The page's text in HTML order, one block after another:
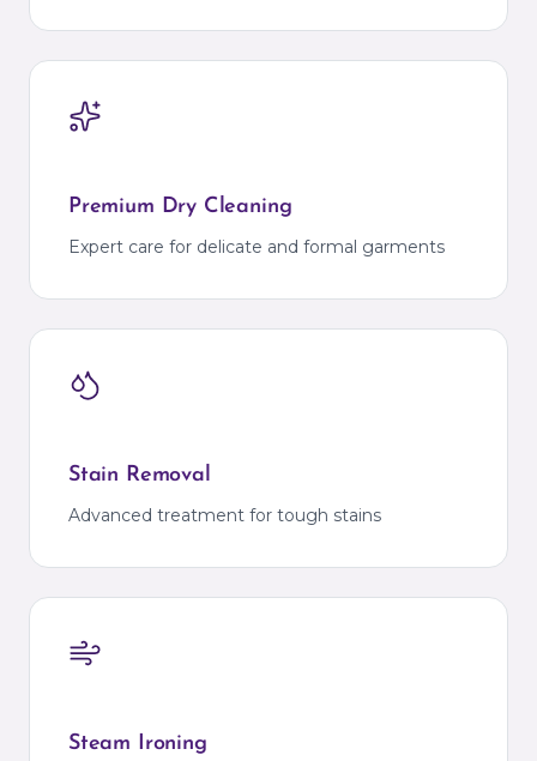
Premium Dry Cleaning
Expert care for delicate and formal garments
Stain Removal
Advanced treatment for tough stains
Steam Ironing